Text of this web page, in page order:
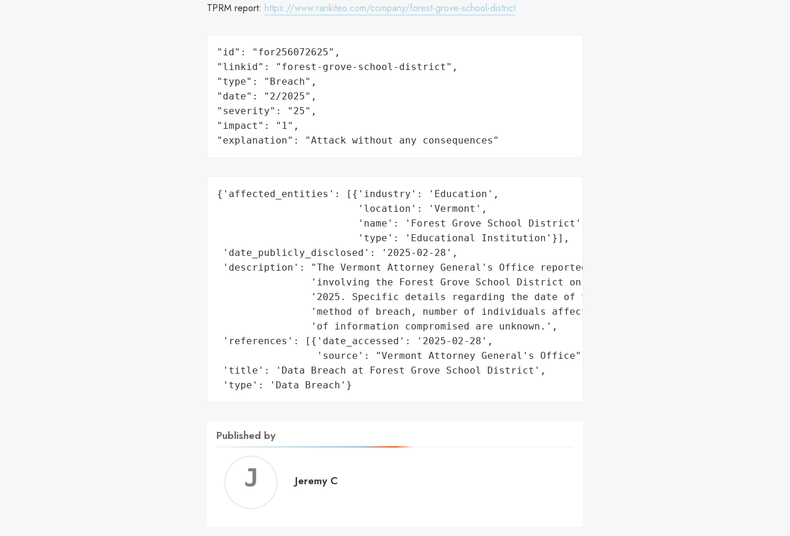
TPRM report: https://www.rankiteo.com/company/forest-grove-school-district
"id": "for256072625",
"linkid": "forest-grove-school-district",
"type": "Breach",
"date": "2/2025",
"severity": "25",
"impact": "1",
"explanation": "Attack without any consequences"
{'affected_entities': [{'industry': 'Education',
                        'location': 'Vermont',
                        'name': 'Forest Grove School District',
                        'type': 'Educational Institution'}],
'date_publicly_disclosed': '2025-02-28',
'description': "The Vermont Attorney General's Office reported a data breach "
                'involving the Forest Grove School District on February 28, '
                '2025. Specific details regarding the date of the breach, '
                'method of breach, number of individuals affected, and types '
                'of information compromised are unknown.',
'references': [{'date_accessed': '2025-02-28',
                 'source': "Vermont Attorney General's Office"}],
'title': 'Data Breach at Forest Grove School District',
'type': 'Data Breach'}
Published by
Jeremy
Jeremy C